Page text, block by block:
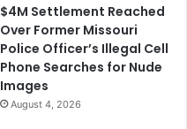
$4M Settlement Reached
Over Former Missouri
Police Officer’s Illegal Cell
Phone Searches for Nude
Images
August 4, 2026